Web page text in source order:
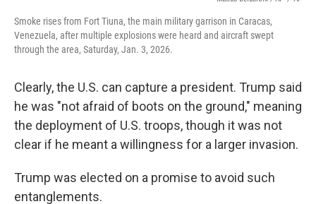
Smoke rises from Fort Tiuna, the main military garrison in Caracas,
Venezuela, after multiple explosions were heard and aircraft swept
through the area, Saturday, Jan. 3, 2026.
Clearly, the U.S. can capture a president. Trump said
he was "not afraid of boots on the ground," meaning
the deployment of U.S. troops, though it was not
clear if he meant a willingness for a larger invasion.
Trump was elected on a promise to avoid such
entanglements.